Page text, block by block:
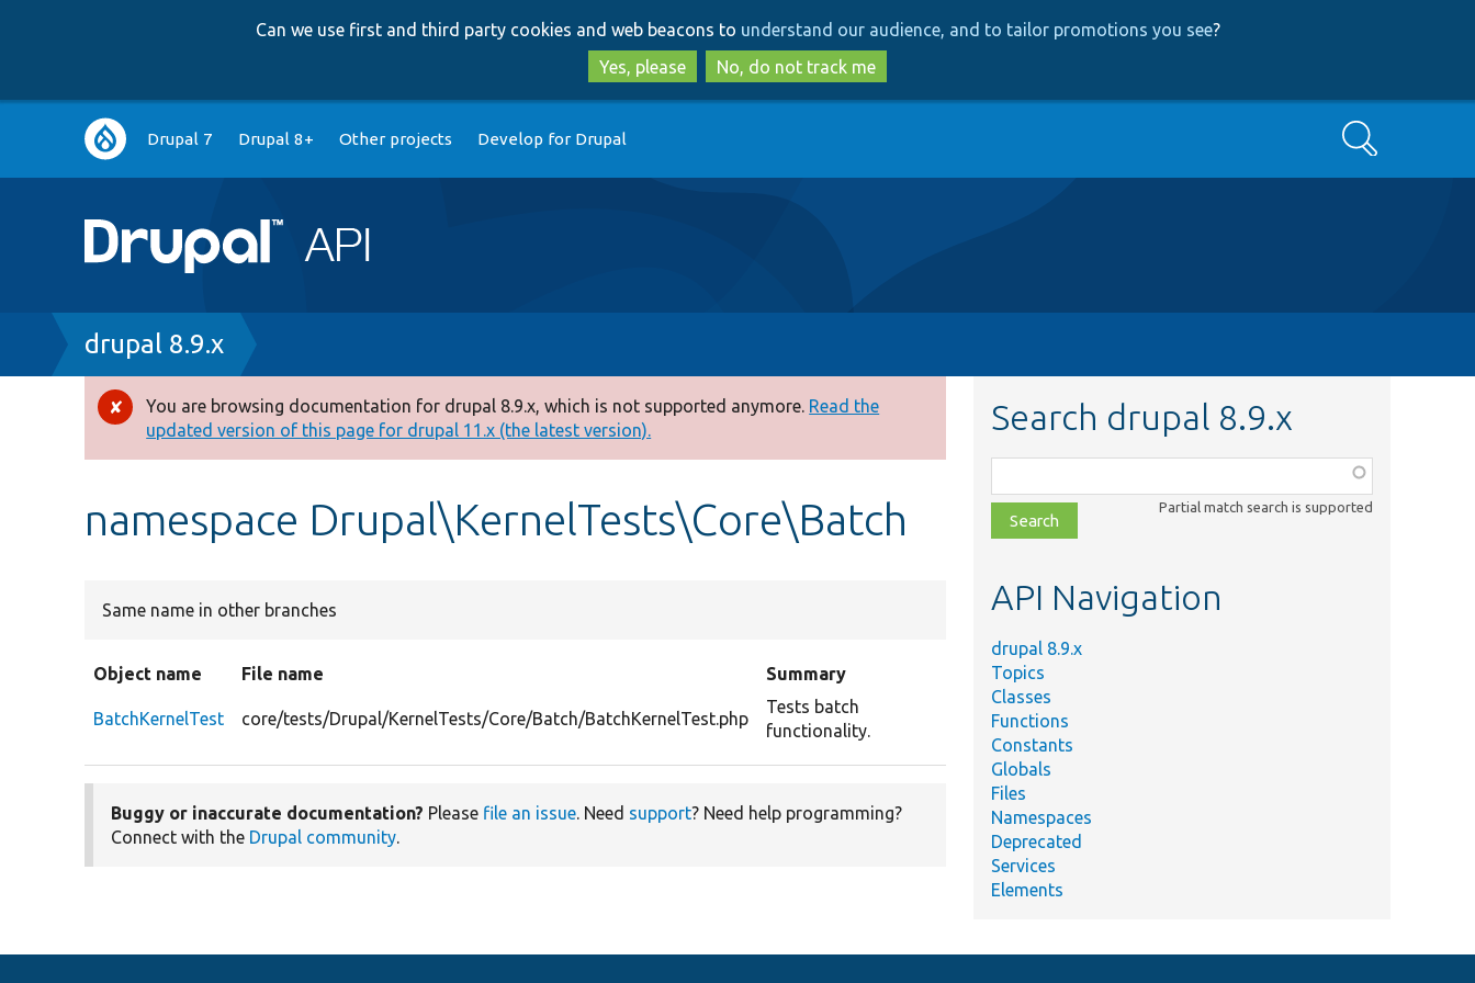
to
main
content
to
search
Can we use first and third party cookies and web beacons to understand our audience, and to tailor promotions you see?
Yes, please
No, do not track me
Main
navigation
Drupal 7 Drupal 8+ Other projects Develop for Drupal Search
Breadcrumb
drupal 8.9.x
Error
message
You are browsing documentation for drupal 8.9.x, which is not supported anymore. Read the
updated version of this page for drupal 11.x (the latest version).
namespace Drupal\KernelTests\Core\Batch
Same name in other branches
Object name File name Summary
BatchKernelTest core/tests/Drupal/KernelTests/Core/Batch/BatchKernelTest.php
Tests batch
functionality.
Buggy or inaccurate documentation? Please file an issue. Need support? Need help programming?
Connect with the Drupal community.
Search drupal 8.9.x
class,
file,
topic,
Partial match search is supported
API Navigation
drupal 8.9.x
Topics
Classes
Functions
Constants
Globals
Files
Namespaces
Deprecated
Services
Elements